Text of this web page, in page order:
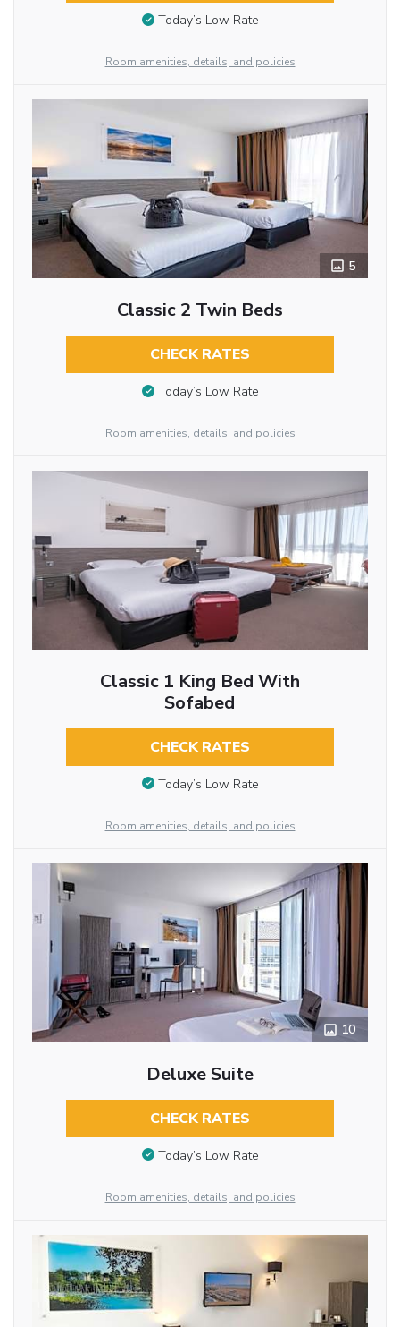
Today’s Low Rate
Room amenities, details, and policies
5
Classic 2 Twin Beds
CHECK RATES
Today’s Low Rate
Room amenities, details, and policies
Classic 1 King Bed With
Sofabed
CHECK RATES
Today’s Low Rate
Room amenities, details, and policies
10
Deluxe Suite
CHECK RATES
Today’s Low Rate
Room amenities, details, and policies